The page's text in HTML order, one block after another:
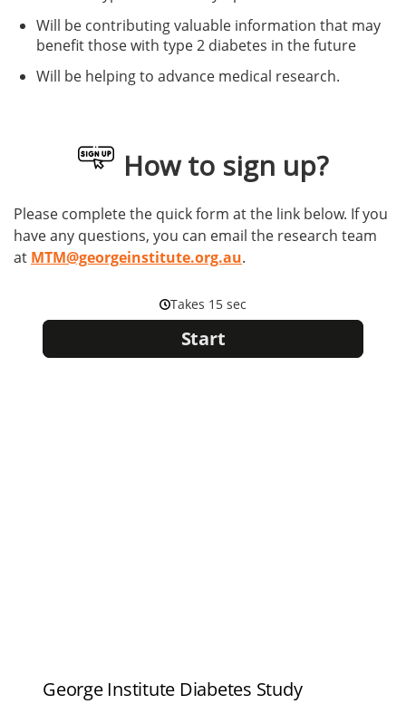
Will be contributing valuable information that may
benefit those with type 2 diabetes in the future
Will be helping to advance medical research.
How to sign up?
Please complete the quick form at the link below. If you
have any questions, you can email the research team
at MTM@georgeinstitute.org.au.